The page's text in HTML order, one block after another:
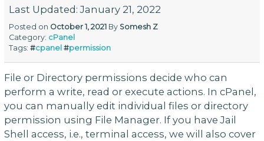
Last Updated: January 21, 2022
Posted on October 1, 2021 By Somesh Z
Category: cPanel
Tags:#cpanel #permission
File or Directory permissions decide who can
perform a write, read or execute actions. In cPanel,
you can manually edit individual files or directory
permission using File Manager. If you have Jail
Shell access, i.e., terminal access, we will also cover